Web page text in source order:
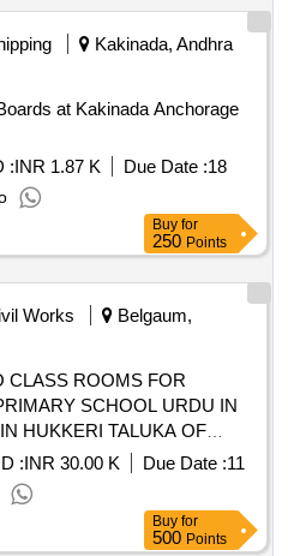
Kakinada, Andhra
at Kakinada Anchorage
:INR 1.87 K Due Date :18
Buy for
250 Points
Works
Belgaum,
CLASS ROOMS FOR
SCHOOL URDU IN
HUKKERI TALUKA OF
4059-80-051-0-29-386
FOR THE YEAR 2025-26.
:INR 30.00 K Due Date :11
Buy for
500 Points